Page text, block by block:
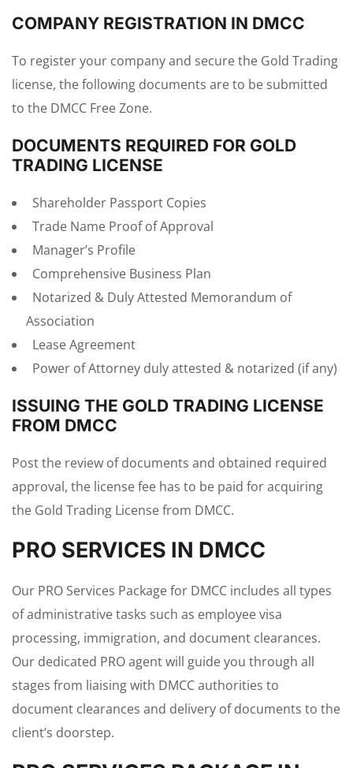
COMPANY REGISTRATION IN DMCC
To register your company and secure the Gold Trading
license, the following documents are to be submitted
to the DMCC Free Zone.
DOCUMENTS REQUIRED FOR GOLD
TRADING LICENSE
Shareholder Passport Copies
Trade Name Proof of Approval
Manager’s Profile
Comprehensive Business Plan
Notarized & Duly Attested Memorandum of
Association
Lease Agreement
Power of Attorney duly attested & notarized (if any)
ISSUING THE GOLD TRADING LICENSE
FROM DMCC
Post the review of documents and obtained required
approval, the license fee has to be paid for acquiring
the Gold Trading License from DMCC.
PRO SERVICES IN DMCC
Our PRO Services Package for DMCC includes all types
of administrative tasks such as employee visa
processing, immigration, and document clearances.
Our dedicated PRO agent will guide you through all
stages from liaising with DMCC authorities to
document clearances and delivery of documents to the
client’s doorstep.